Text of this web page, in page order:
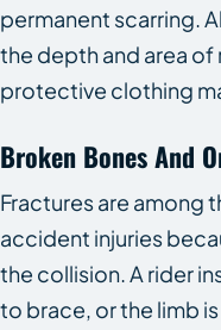
permanent scarring.
the depth and area of
protective clothing
Broken Bones And
Fractures are among
accident injuries
the collision. A rider
to brace, or the limb